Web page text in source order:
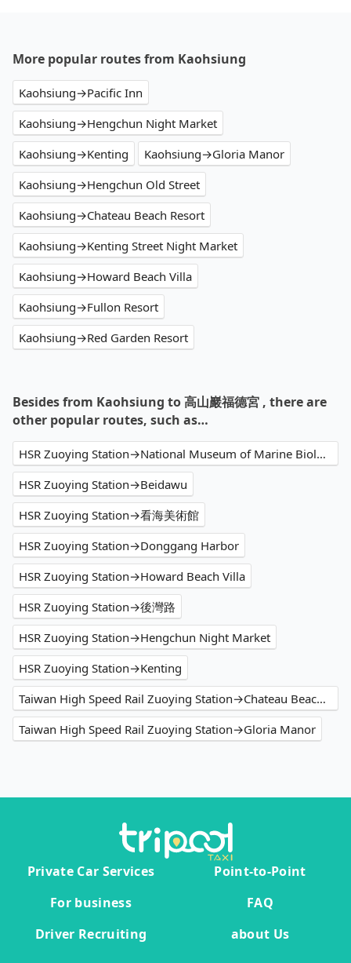
More popular routes from Kaohsiung
Kaohsiung→Pacific Inn
Kaohsiung→Hengchun Night Market
Kaohsiung→Kenting
Kaohsiung→Gloria Manor
Kaohsiung→Hengchun Old Street
Kaohsiung→Chateau Beach Resort
Kaohsiung→Kenting Street Night Market
Kaohsiung→Howard Beach Villa
Kaohsiung→Fullon Resort
Kaohsiung→Red Garden Resort
Besides from Kaohsiung to 高山巖福德宮 , there are
other popular routes, such as…
HSR Zuoying Station→National Museum of Marine Biology and Aquarium
HSR Zuoying Station→Beidawu
HSR Zuoying Station→看海美術館
HSR Zuoying Station→Donggang Harbor
HSR Zuoying Station→Howard Beach Villa
HSR Zuoying Station→後灣路
HSR Zuoying Station→Hengchun Night Market
HSR Zuoying Station→Kenting
Taiwan High Speed Rail Zuoying Station→Chateau Beach Resort
Taiwan High Speed Rail Zuoying Station→Gloria Manor
Private Car Services
Point-to-Point
For business
FAQ
Driver Recruiting
about Us